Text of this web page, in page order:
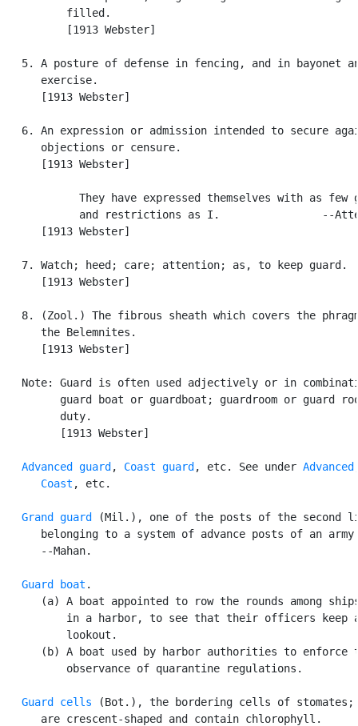
          filled.
          [1913 Webster]
5. A posture of defense in fencing, and in bayonet
      exercise.
      [1913 Webster]
6. An expression or admission intended to secure
      objections or censure.
      [1913 Webster]
They have expressed themselves with as few
and restrictions as I.                --
      [1913 Webster]
   7. Watch; heed; care; attention; as, to keep guard.
      [1913 Webster]
8. (Zool.) The fibrous sheath which covers the
      the Belemnites.
      [1913 Webster]
Note: Guard is often used adjectively or in
guard boat or guardboat; guardroom or guard
         duty.
         [1913 Webster]
Advanced guard , Coast guard , etc. See under Advanced
Coast , etc.
Grand guard
(Mil.), one of the posts of the second
belonging to a system of advance posts of an
      --Mahan.
Guard boat .
(a) A boat appointed to row the rounds among
in a harbor, to see that their officers keep
          lookout.
(b) A boat used by harbor authorities to enforce
          observance of quarantine regulations.
Guard cells (Bot.), the bordering cells of stomates;
      are crescent-shaped and contain chlorophyll.